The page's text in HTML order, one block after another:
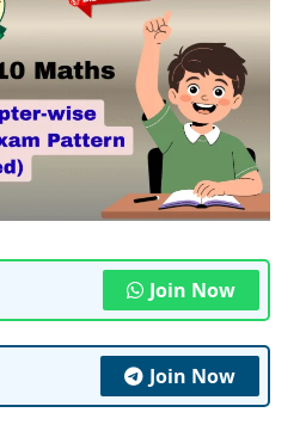
Join Now
Join Now